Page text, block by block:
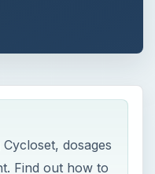
dosages
Find out how to